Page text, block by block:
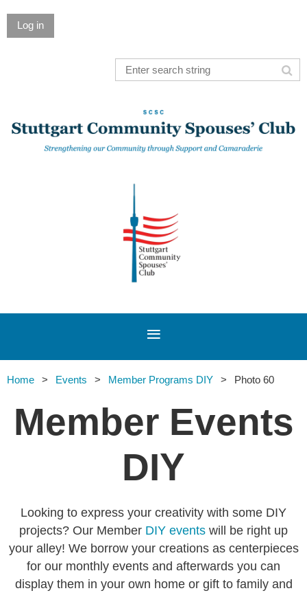
Log in
Home Events Member Programs DIY Photo 60
Member Events
DIY
Looking to express your creativity with some DIY
projects? Our Member DIY events will be right up
your alley! We borrow your creations as centerpieces
for our monthly events and afterwards you can
display them in your own home or gift to family and